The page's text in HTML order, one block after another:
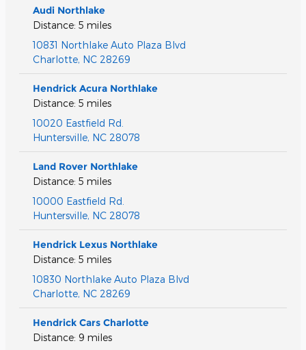
Audi Northlake
Distance: 5 miles
10831 Northlake Auto Plaza Blvd
Charlotte, NC 28269
Hendrick Acura Northlake
Distance: 5 miles
10020 Eastfield Rd.
Huntersville, NC 28078
Land Rover Northlake
Distance: 5 miles
10000 Eastfield Rd.
Huntersville, NC 28078
Hendrick Lexus Northlake
Distance: 5 miles
10830 Northlake Auto Plaza Blvd
Charlotte, NC 28269
Hendrick Cars Charlotte
Distance: 9 miles